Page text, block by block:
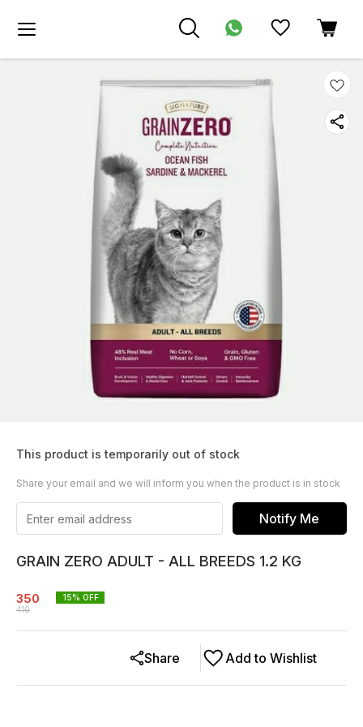
This product is temporarily out of stock
Share your email and we will inform you when the product is in stock
Notify Me
GRAIN ZERO ADULT - ALL BREEDS 1.2 KG
350
410
15% OFF
Add to Wishlist
Share